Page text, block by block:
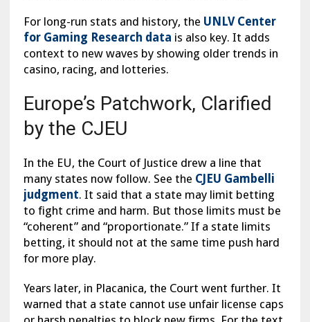
For long-run stats and history, the UNLV Center
for Gaming Research data is also key. It adds
context to new waves by showing older trends in
casino, racing, and lotteries.
Europe’s Patchwork, Clarified
by the CJEU
In the EU, the Court of Justice drew a line that
many states now follow. See the CJEU Gambelli
judgment. It said that a state may limit betting
to fight crime and harm. But those limits must be
“coherent” and “proportionate.” If a state limits
betting, it should not at the same time push hard
for more play.
Years later, in Placanica, the Court went further. It
warned that a state cannot use unfair license caps